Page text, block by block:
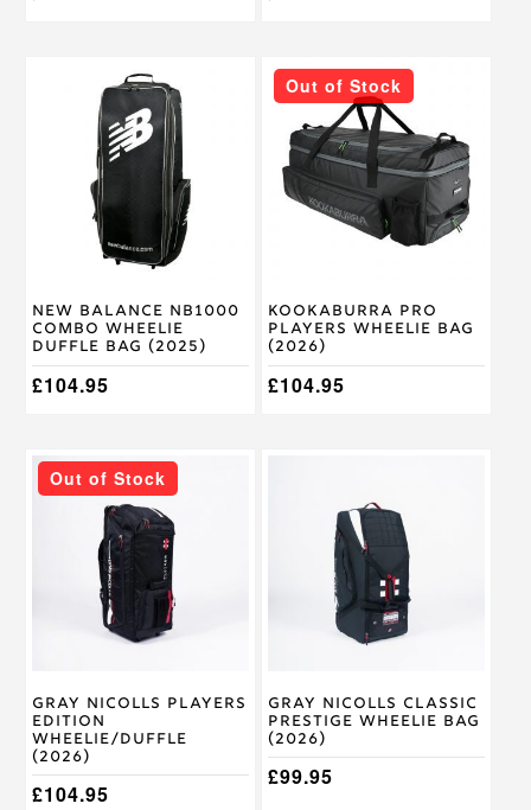
New Balance NB1000
Combo Wheelie
Duffle Bag (2025)
£104.95
Out of Stock
Kookaburra Pro
Players Wheelie Bag
(2026)
£104.95
Out of Stock
Gray Nicolls Players
Edition
Wheelie/Duffle
(2026)
£104.95
Gray Nicolls Classic
Prestige Wheelie Bag
(2026)
£99.95